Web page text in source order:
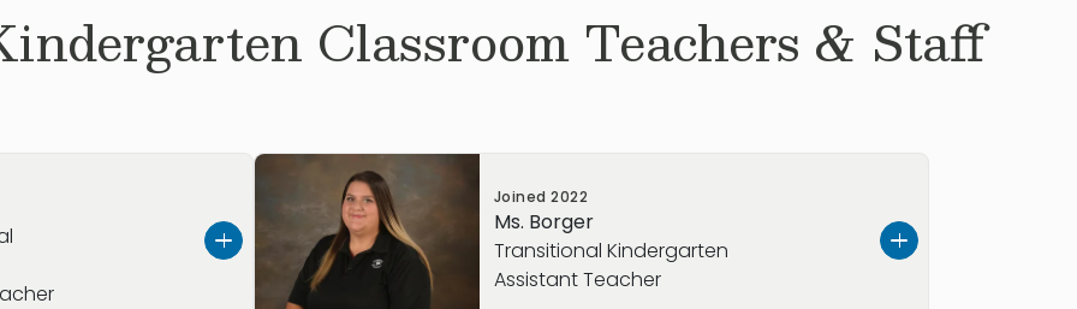
Classroom Teachers & Staff
Joined2022
Ms. Borger
Transitional Kindergarten
Assistant Teacher